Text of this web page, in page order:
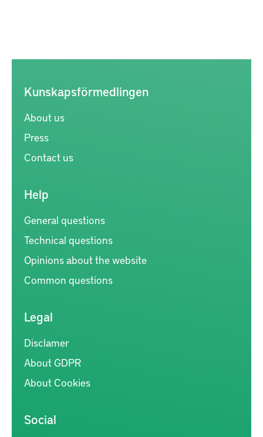
Kunskapsförmedlingen
About us
Press
Contact us
Help
General questions
Technical questions
Opinions about the website
Common questions
Legal
Disclamer
About GDPR
About Cookies
Social